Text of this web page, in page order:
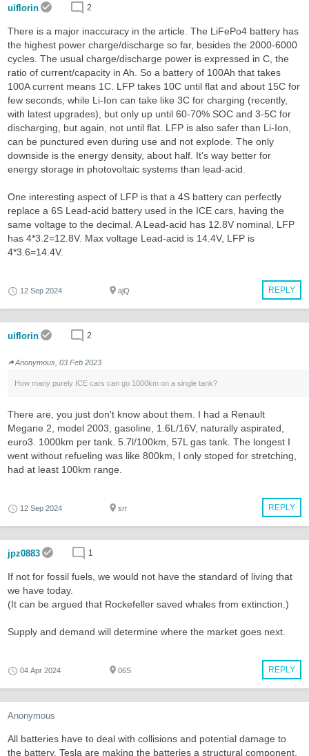
uiflorin 2
There is a major inaccuracy in the article. The LiFePo4 battery has
the highest power charge/discharge so far, besides the 2000-6000
cycles. The usual charge/discharge power is expressed in C, the
ratio of current/capacity in Ah. So a battery of 100Ah that takes
100A current means 1C. LFP takes 10C until flat and about 15C for
few seconds, while Li-Ion can take like 3C for charging (recently,
with latest upgrades), but only up until 60-70% SOC and 3-5C for
discharging, but again, not until flat. LFP is also safer than Li-Ion,
can be punctured even during use and not explode. The only
downside is the energy density, about half. It's way better for
energy storage in photovoltaic systems than lead-acid.
One interesting aspect of LFP is that a 4S battery can perfectly
replace a 6S Lead-acid battery used in the ICE cars, having the
same voltage to the decimal. A Lead-acid has 12.8V nominal, LFP
has 4*3.2=12.8V. Max voltage Lead-acid is 14.4V, LFP is
4*3.6=14.4V.
REPLY
12 Sep 2024 ajQ
uiflorin 2
Anonymous, 03 Feb 2023
How many purely ICE cars can go 1000km on a single tank?
There are, you just don't know about them. I had a Renault
Megane 2, model 2003, gasoline, 1.6L/16V, naturally aspirated,
euro3. 1000km per tank. 5.7l/100km, 57L gas tank. The longest I
went without refueling was like 800km, I only stoped for stretching,
had at least 100km range.
REPLY
12 Sep 2024 srr
jpz0883 1
If not for fossil fuels, we would not have the standard of living that
we have today.
(It can be argued that Rockefeller saved whales from extinction.)
Supply and demand will determine where the market goes next.
REPLY
04 Apr 2024 06S
Anonymous
All batteries have to deal with collisions and potential damage to
the battery. Tesla are making the batteries a structural component.